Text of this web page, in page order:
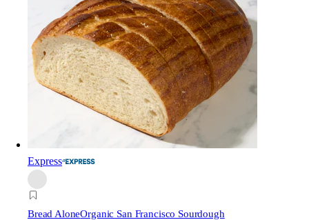
Express
Bread AloneOrganic San Francisco Sourdough